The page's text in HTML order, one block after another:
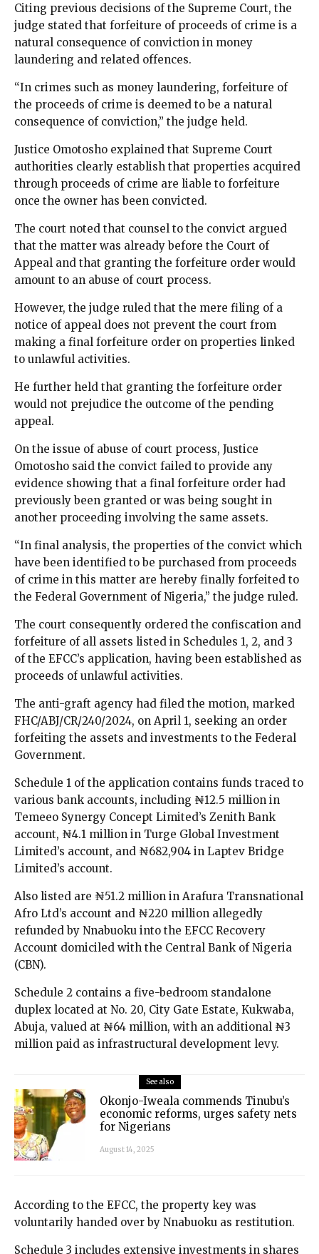
Citing previous decisions of the Supreme Court, the
judge stated that forfeiture of proceeds of crime is a
natural consequence of conviction in money
laundering and related offences.
“In crimes such as money laundering, forfeiture of
the proceeds of crime is deemed to be a natural
consequence of conviction,” the judge held.
Justice Omotosho explained that Supreme Court
authorities clearly establish that properties acquired
through proceeds of crime are liable to forfeiture
once the owner has been convicted.
The court noted that counsel to the convict argued
that the matter was already before the Court of
Appeal and that granting the forfeiture order would
amount to an abuse of court process.
However, the judge ruled that the mere filing of a
notice of appeal does not prevent the court from
making a final forfeiture order on properties linked
to unlawful activities.
He further held that granting the forfeiture order
would not prejudice the outcome of the pending
appeal.
On the issue of abuse of court process, Justice
Omotosho said the convict failed to provide any
evidence showing that a final forfeiture order had
previously been granted or was being sought in
another proceeding involving the same assets.
“In final analysis, the properties of the convict which
have been identified to be purchased from proceeds
of crime in this matter are hereby finally forfeited to
the Federal Government of Nigeria,” the judge ruled.
The court consequently ordered the confiscation and
forfeiture of all assets listed in Schedules 1, 2, and 3
of the EFCC’s application, having been established as
proceeds of unlawful activities.
The anti-graft agency had filed the motion, marked
FHC/ABJ/CR/240/2024, on April 1, seeking an order
forfeiting the assets and investments to the Federal
Government.
Schedule 1 of the application contains funds traced to
various bank accounts, including ₦12.5 million in
Temeeo Synergy Concept Limited’s Zenith Bank
account, ₦4.1 million in Turge Global Investment
Limited’s account, and ₦682,904 in Laptev Bridge
Limited’s account.
Also listed are ₦51.2 million in Arafura Transnational
Afro Ltd’s account and ₦220 million allegedly
refunded by Nnabuoku into the EFCC Recovery
Account domiciled with the Central Bank of Nigeria
(CBN).
Schedule 2 contains a five-bedroom standalone
duplex located at No. 20, City Gate Estate, Kukwaba,
Abuja, valued at ₦64 million, with an additional ₦3
million paid as infrastructural development levy.
See also
Okonjo-Iweala commends Tinubu’s
economic reforms, urges safety nets
for Nigerians
August 14, 2025
According to the EFCC, the property key was
voluntarily handed over by Nnabuoku as restitution.
Schedule 3 includes extensive investments in shares